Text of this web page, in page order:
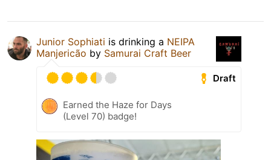
Junior Sophiati is drinking a NEIPA
Manjericão by Samurai Craft Beer
Draft
Earned the Haze for Days
(Level 70) badge!